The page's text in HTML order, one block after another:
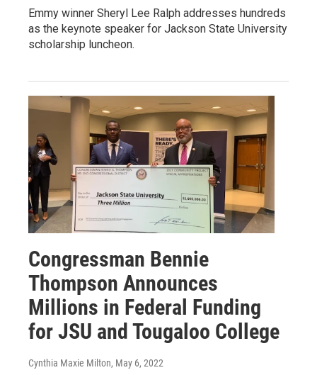
Emmy winner Sheryl Lee Ralph addresses hundreds
as the keynote speaker for Jackson State University
scholarship luncheon.
Congressman Bennie
Thompson Announces
Millions in Federal Funding
for JSU and Tougaloo College
Cynthia Maxie Milton, May 6, 2022